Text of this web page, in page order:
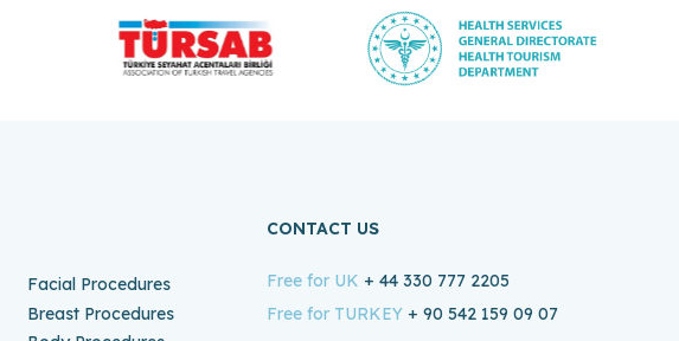
Facial Procedures
Breast Procedures
CONTACT US
Free for UK + 44 330 777 2205
Free for TURKEY+ 90 542 159 09 07